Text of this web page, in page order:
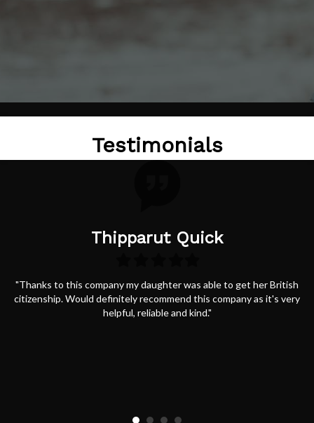
Testimonials
Thipparut Quick
"Thanks to this company my daughter was able to get her British
citizenship. Would definitely recommend this company as it's very
helpful, reliable and kind."